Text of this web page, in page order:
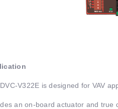
V322E is designed for VAV
an on-board actuator and true